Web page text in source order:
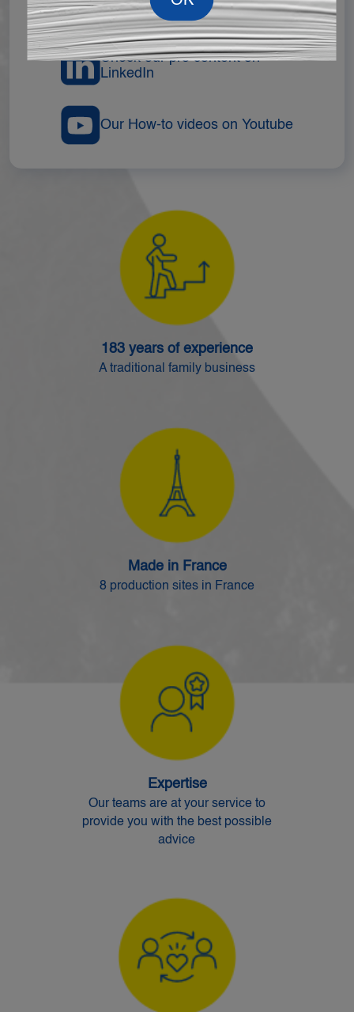
Follow Us On TikTok
Check our pro content on
LinkedIn
Our How-to videos on Youtube
183 years of experience
A traditional family business
Made in France
8 production sites in France
Expertise
Our teams are at your service to
provide you with the best possible
advice